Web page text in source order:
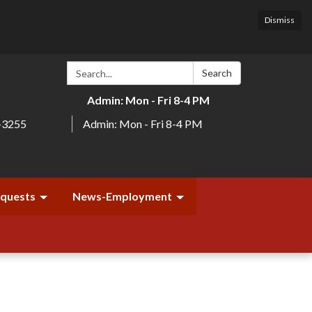
Dismiss
Search: Search
Admin: Mon - Fri 8-4 PM
Admin: Mon - Fri 8-4 PM
News-Employment